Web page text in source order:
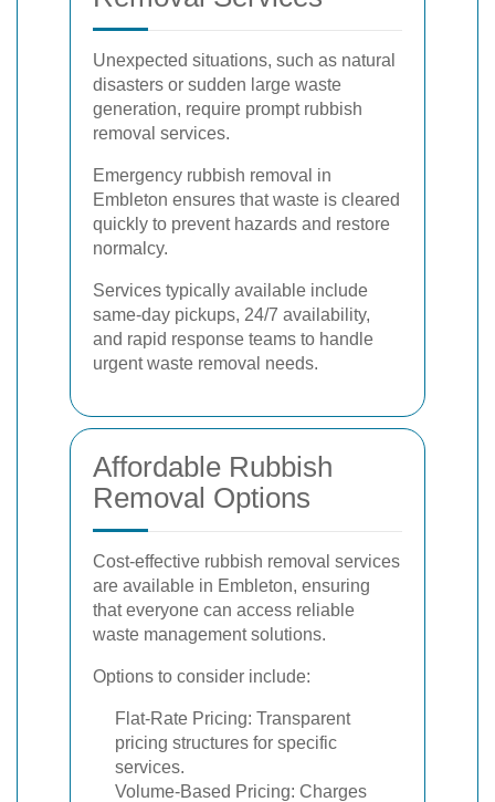
Unexpected situations, such as natural
disasters or sudden large waste
generation, require prompt rubbish
removal services.
Emergency rubbish removal in
Embleton ensures that waste is cleared
quickly to prevent hazards and restore
normalcy.
Services typically available include
same-day pickups, 24/7 availability,
and rapid response teams to handle
urgent waste removal needs.
Affordable Rubbish
Removal Options
Cost-effective rubbish removal services
are available in Embleton, ensuring
that everyone can access reliable
waste management solutions.
Options to consider include:
Flat-Rate Pricing: Transparent
pricing structures for specific
services.
Volume-Based Pricing: Charges